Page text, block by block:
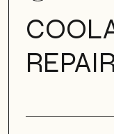
REPAIR